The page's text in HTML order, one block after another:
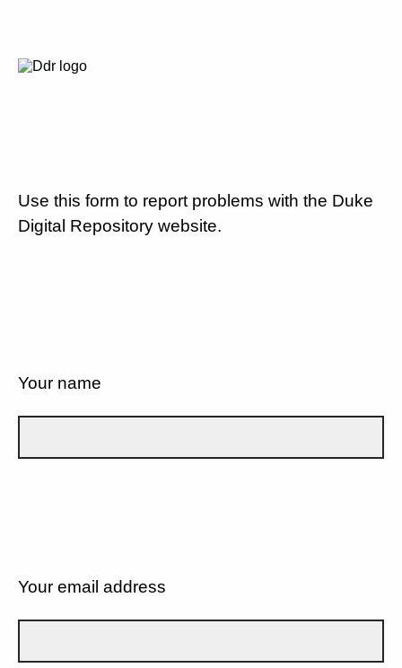
Use this form to report problems with the Duke
Digital Repository website.
Your name
Your email address